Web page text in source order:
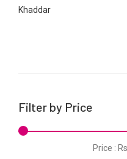
Khaddar
Organza
Pret
Filter by Price
Price :